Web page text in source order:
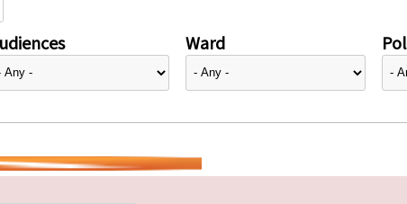
Ward